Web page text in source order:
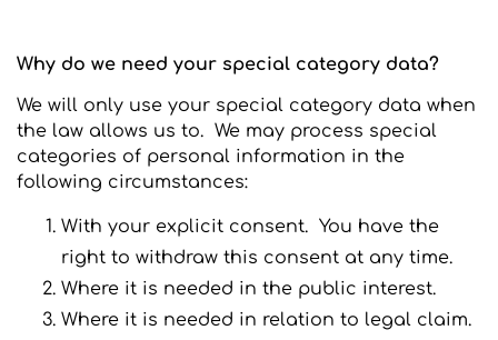
Why do we need your special category data?
We will only use your special category data when
the law allows us to. We may process special
categories of personal information in the
following circumstances:
With your explicit consent. You have the
right to withdraw this consent at any time.
Where it is needed in the public interest.
Where it is needed in relation to legal claim.